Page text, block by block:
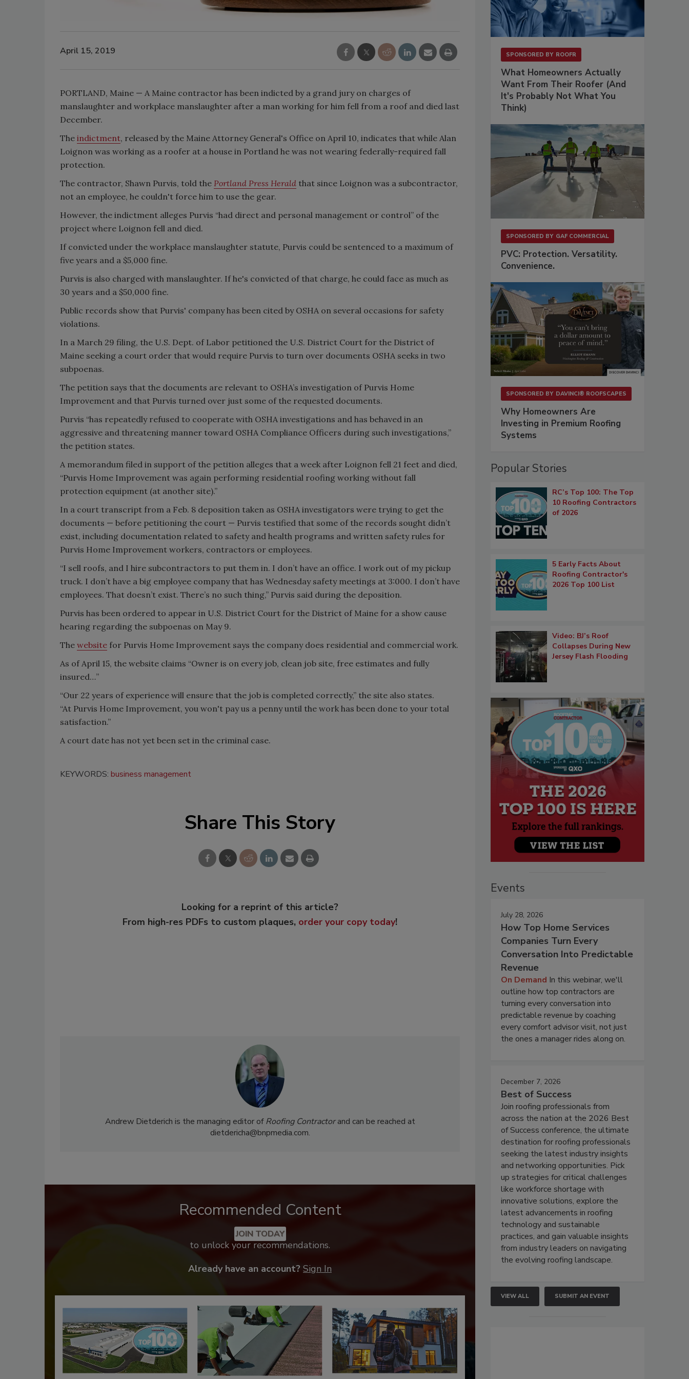
April 15, 2019
PORTLAND, Maine — A Maine contractor has been indicted by a grand jury on charges of
manslaughter and workplace manslaughter after a man working for him fell from a roof and died last
December.
The indictment, released by the Maine Attorney General's Office on April 10, indicates that while Alan
Loignon was working as a roofer at a house in Portland he was not wearing federally-required fall
protection.
The contractor, Shawn Purvis, told the Portland Press Herald that since Loignon was a subcontractor,
not an employee, he couldn't force him to use the gear.
However, the indictment alleges Purvis “had direct and personal management or control” of the
project where Loignon fell and died.
If convicted under the workplace manslaughter statute, Purvis could be sentenced to a maximum of
five years and a $5,000 fine.
Purvis is also charged with manslaughter. If he's convicted of that charge, he could face as much as
30 years and a $50,000 fine.
Public records show that Purvis' company has been cited by OSHA on several occasions for safety
violations.
In a March 29 filing, the U.S. Dept. of Labor petitioned the U.S. District Court for the District of
Maine seeking a court order that would require Purvis to turn over documents OSHA seeks in two
subpoenas.
The petition says that the documents are relevant to OSHA’s investigation of Purvis Home
Improvement and that Purvis turned over just some of the requested documents.
Purvis “has repeatedly refused to cooperate with OSHA investigations and has behaved in an
aggressive and threatening manner toward OSHA Compliance Officers during such investigations,”
the petition states.
A memorandum filed in support of the petition alleges that a week after Loignon fell 21 feet and died,
“Purvis Home Improvement was again performing residential roofing working without fall
protection equipment (at another site).”
In a court transcript from a Feb. 8 deposition taken as OSHA investigators were trying to get the
documents — before petitioning the court — Purvis testified that some of the records sought didn’t
exist, including documentation related to safety and health programs and written safety rules for
Purvis Home Improvement workers, contractors or employees.
“I sell roofs, and I hire subcontractors to put them in. I don’t have an office. I work out of my pickup
truck. I don’t have a big employee company that has Wednesday safety meetings at 3:000. I don’t have
employees. That doesn’t exist. There’s no such thing,” Purvis said during the deposition.
Purvis has been ordered to appear in U.S. District Court for the District of Maine for a show cause
hearing regarding the subpoenas on May 9.
The website for Purvis Home Improvement says the company does residential and commercial work.
As of April 15, the website claims “Owner is on every job, clean job site, free estimates and fully
insured…”
“Our 22 years of experience will ensure that the job is completed correctly,” the site also states.
“At Purvis Home Improvement, you won't pay us a penny until the work has been done to your total
satisfaction.”
A court date has not yet been set in the criminal case.
KEYWORDS: business management
Share This Story
Looking for a reprint of this article?
From high-res PDFs to custom plaques, order your copy today!
Andrew Dietderich is the managing editor ofRoofing Contractorand can be reached at
dietdericha@bnpmedia.com.
Recommended Content
JOIN TODAY
to unlock your recommendations.
Already have an account? Sign In
SPONSORED BY ROOFR
What Homeowners Actually
Want From Their Roofer (And
It's Probably Not What You
Think)
SPONSORED BY GAF COMMERCIAL
PVC: Protection. Versatility.
Convenience.
SPONSORED BY DAVINCI® ROOFSCAPES
Why Homeowners Are
Investing in Premium Roofing
Systems
Popular Stories
RC’s Top 100: The Top
10 Roofing Contractors
of 2026
5 Early Facts About
Roofing Contractor's
2026 Top 100 List
Video: BJ’s Roof
Collapses During New
Jersey Flash Flooding
Events
July 28, 2026
How Top Home Services
Companies Turn Every
Conversation Into Predictable
Revenue
On Demand In this webinar, we'll
outline how top contractors are
turning every conversation into
predictable revenue by coaching
every comfort advisor visit, not just
the ones a manager rides along on.
December 7, 2026
Best of Success
Join roofing professionals from
across the nation at the 2026 Best
of Success conference, the ultimate
destination for roofing professionals
seeking the latest industry insights
and networking opportunities. Pick
up strategies for critical challenges
like workforce shortage with
innovative solutions, explore the
latest advancements in roofing
technology and sustainable
practices, and gain valuable insights
from industry leaders on navigating
the evolving roofing landscape.
VIEW ALL SUBMIT AN EVENT